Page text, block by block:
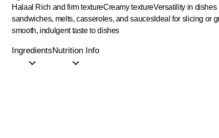
Halaal Rich and firm textureCreamy textureVersatility in dishes
sandwiches, melts, casseroles, and saucesIdeal for slicing or
smooth, indulgent taste to dishes
IngredientsNutrition Info